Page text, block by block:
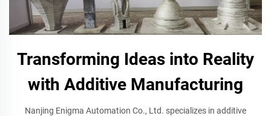
Transforming Ideas into Reality
with Additive Manufacturing
Nanjing Enigma Automation Co., Ltd. specializes in additive